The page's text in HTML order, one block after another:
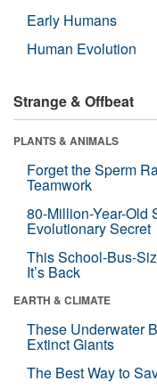
Early Humans
Human Evolution
Strange & Offbeat
PLANTS & ANIMALS
Forget the Sperm
Teamwork
80-Million-Year-Old
Evolutionary Secret
This School-Bus-
It’s Back
EARTH & CLIMATE
These Underwater
Extinct Giants
The Best Way to